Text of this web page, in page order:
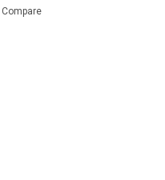
Compare